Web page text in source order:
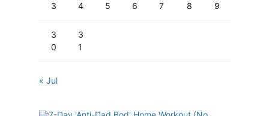
3
4
5
6
7
8
9
3
0
3
1
« Jul